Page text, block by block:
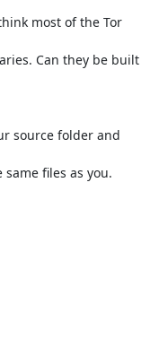
most of the Tor
Can they be built
source folder and
files as you.